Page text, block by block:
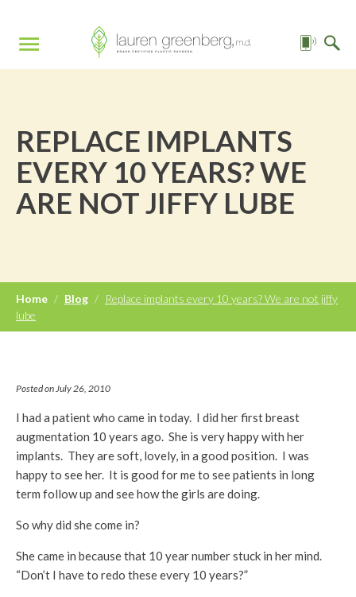
REPLACE IMPLANTS
EVERY 10 YEARS? WE
ARE NOT JIFFY LUBE
Home / Blog / Replace implants every 10 years? We are not jiffy
lube
Posted on July 26, 2010
I had a patient who came in today. I did her first breast
augmentation 10 years ago. She is very happy with her
implants. They are soft, lovely, in a good position. I was
happy to see her. It is good for me to see patients in long
term follow up and see how the girls are doing.
So why did she come in?
She came in because that 10 year number stuck in her mind.
“Don’t I have to redo these every 10 years?”